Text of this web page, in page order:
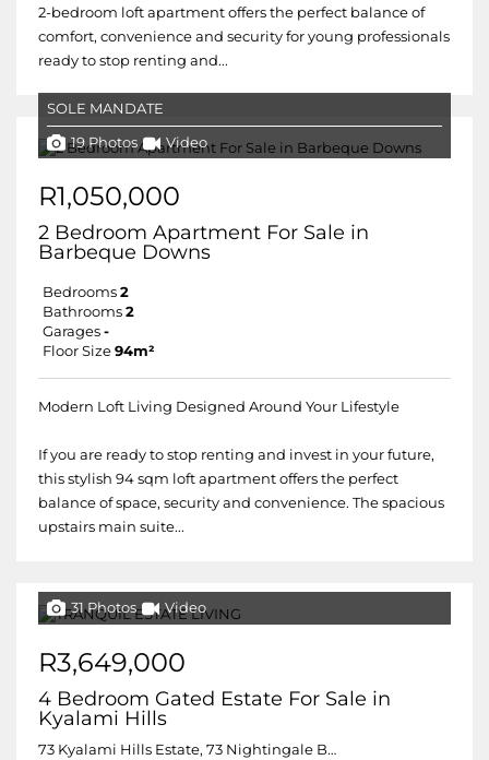
2-bedroom loft apartment offers the perfect balance of
comfort, convenience and security for young professionals
ready to stop renting and...
SOLE MANDATE
19 Photos Video
R1,050,000
2 Bedroom Apartment For Sale in
Barbeque Downs
Bedrooms 2
Bathrooms 2
Garages -
Floor Size 94m²
Modern Loft Living Designed Around Your Lifestyle
If you are ready to stop renting and invest in your future,
this stylish 94 sqm loft apartment offers the perfect
balance of space, security and convenience. The spacious
upstairs main suite...
31 Photos Video
R3,649,000
4 Bedroom Gated Estate For Sale in
Kyalami Hills
73 Kyalami Hills Estate, 73 Nightingale Boulevard